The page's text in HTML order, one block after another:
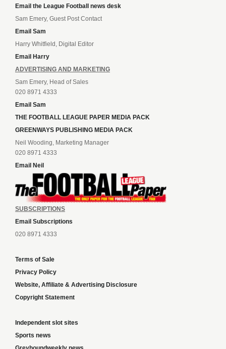
Email the League Football news desk
Sam Emery, Guest Post Contact
Email Sam
Harry Whitfield, Digital Editor
Email Harry
ADVERTISING AND MARKETING
Sam Emery, Head of Sales
020 8971 4333
Email Sam
THE FOOTBALL LEAGUE PAPER MEDIA PACK
GREENWAYS PUBLISHING MEDIA PACK
Neil Wooding, Marketing Manager
020 8971 4333
Email Neil
SUBSCRIPTIONS
Email Subscriptions
020 8971 4333
Terms of Sale
Privacy Policy
Website, Affiliate & Advertising Disclosure
Copyright Statement
Independent slot sites
Sports news